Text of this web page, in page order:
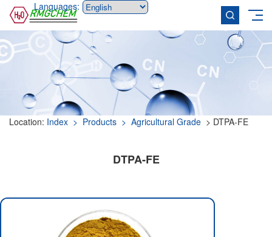
Languages:
Location: Index > Products > Agricultural Grade > DTPA-FE
DTPA-FE